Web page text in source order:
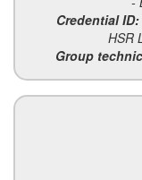
Credential ID:
HSR
Group